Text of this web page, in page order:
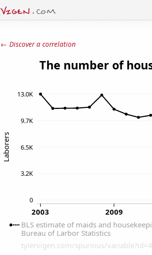
← Discover a correlation